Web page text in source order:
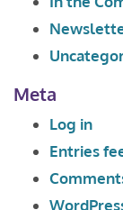
Meta
Log in
Entries